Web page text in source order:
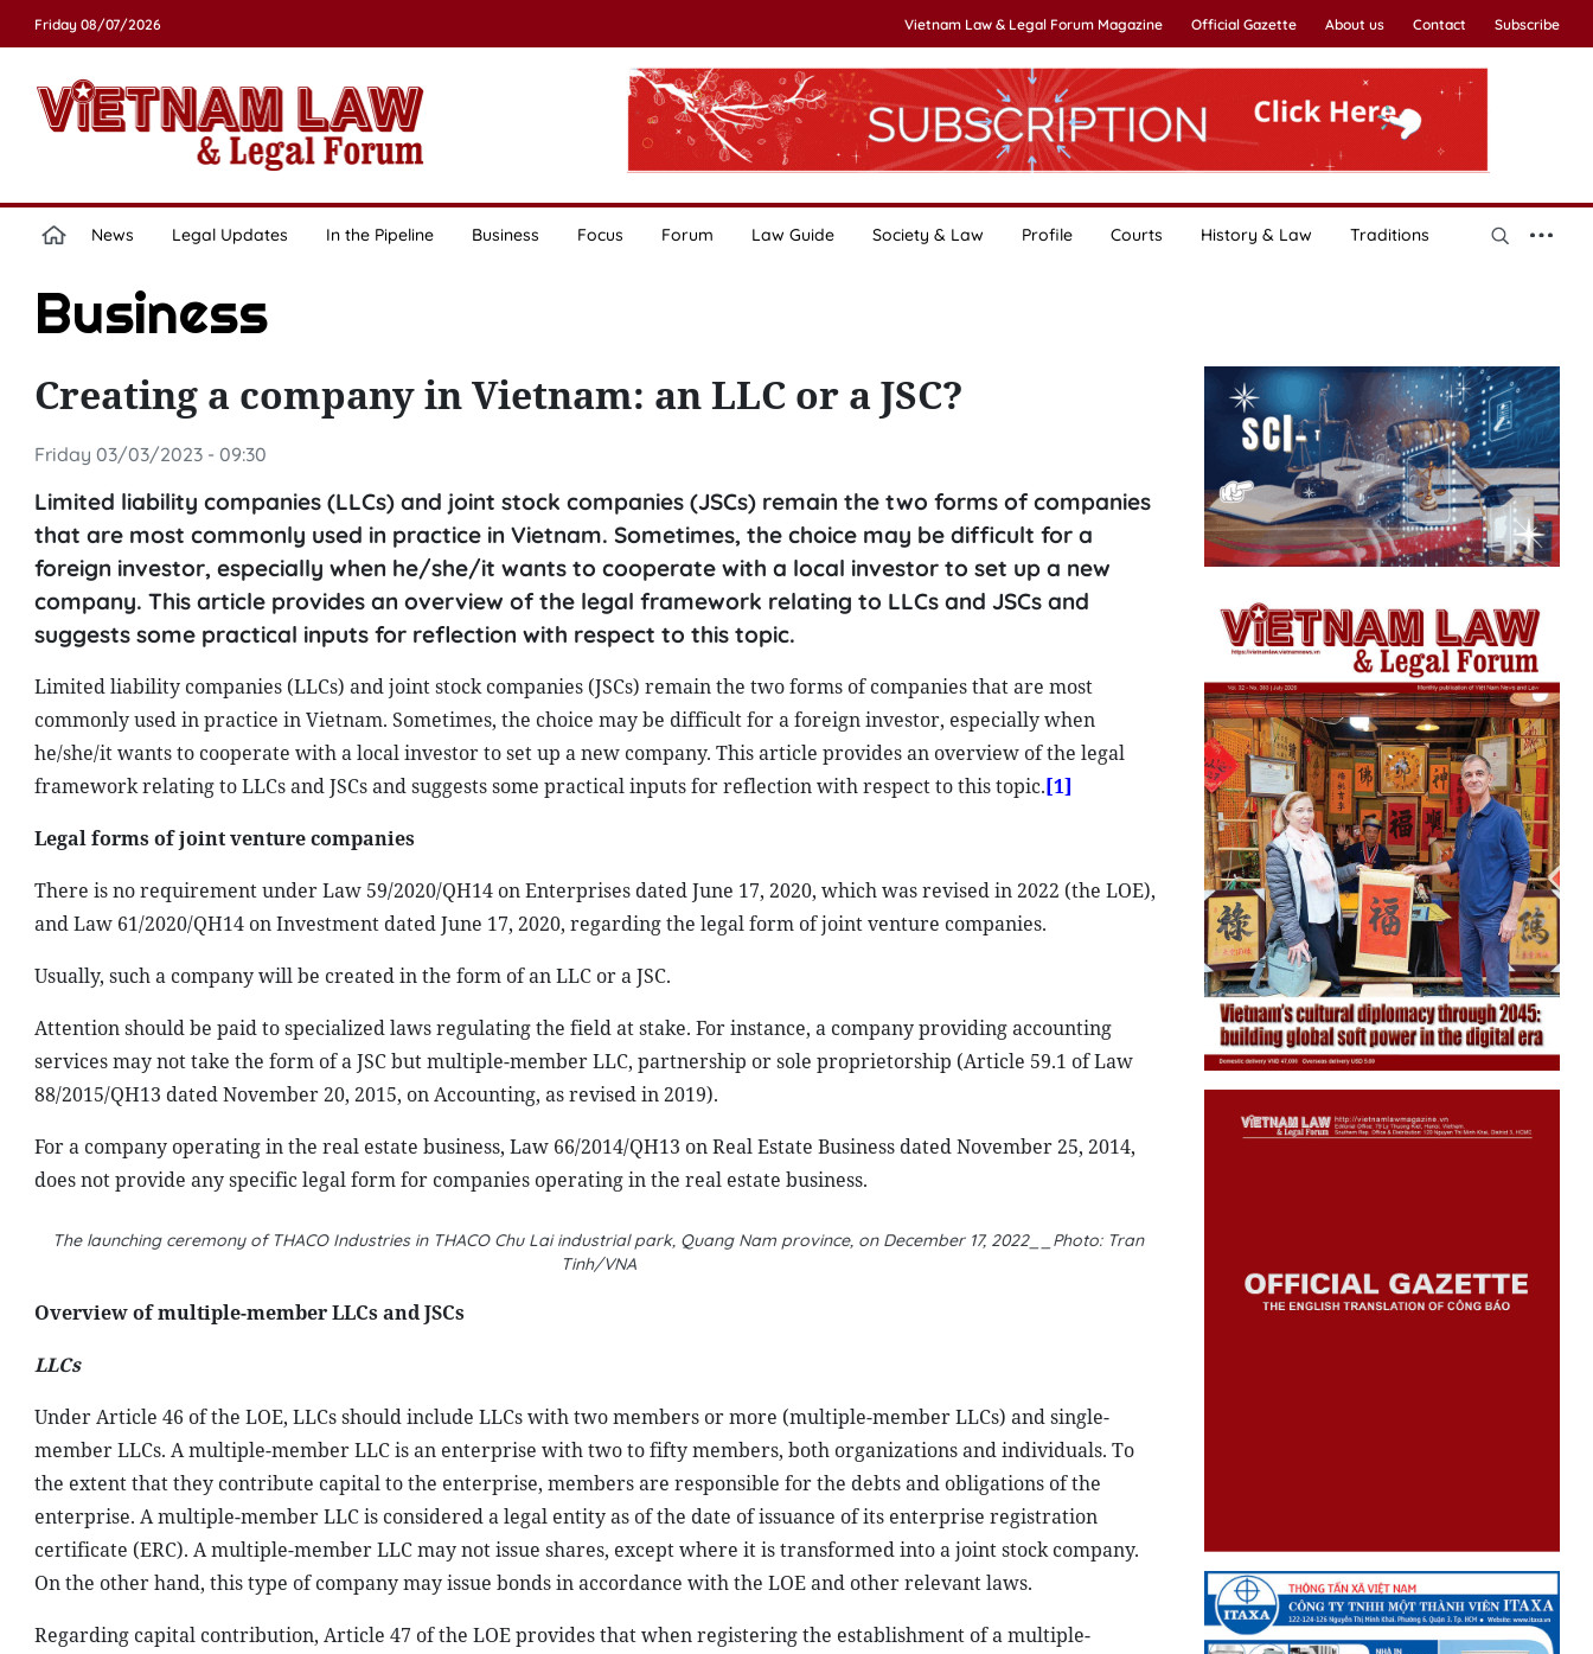
Friday 08/07/2026 Vietnam Law & Legal Forum Magazine Official Gazette About us Contact Subscribe
News Legal Updates In the Pipeline Business Focus Forum Law Guide Society & Law Profile Courts History & Law Traditions
Business
Creating a company in Vietnam: an LLC or a JSC?
Friday 03/03/2023 - 09:30
Limited liability companies (LLCs) and joint stock companies (JSCs) remain the two forms of companies
that are most commonly used in practice in Vietnam. Sometimes, the choice may be difficult for a
foreign investor, especially when he/she/it wants to cooperate with a local investor to set up a new
company. This article provides an overview of the legal framework relating to LLCs and JSCs and
suggests some practical inputs for reflection with respect to this topic.
Limited liability companies (LLCs) and joint stock companies (JSCs) remain the two forms of companies that are most
commonly used in practice in Vietnam. Sometimes, the choice may be difficult for a foreign investor, especially when
he/she/it wants to cooperate with a local investor to set up a new company. This article provides an overview of the legal
framework relating to LLCs and JSCs and suggests some practical inputs for reflection with respect to this topic.[1]
Legal forms of joint venture companies
There is no requirement under Law 59/2020/QH14 on Enterprises dated June 17, 2020, which was revised in 2022 (the LOE),
and Law 61/2020/QH14 on Investment dated June 17, 2020, regarding the legal form of joint venture companies.
Usually, such a company will be created in the form of an LLC or a JSC.
Attention should be paid to specialized laws regulating the field at stake. For instance, a company providing accounting
services may not take the form of a JSC but multiple-member LLC, partnership or sole proprietorship (Article 59.1 of Law
88/2015/QH13 dated November 20, 2015, on Accounting, as revised in 2019).
For a company operating in the real estate business, Law 66/2014/QH13 on Real Estate Business dated November 25, 2014,
does not provide any specific legal form for companies operating in the real estate business.
The launching ceremony of THACO Industries in THACO Chu Lai industrial park, Quang Nam province, on December 17, 2022__Photo: Tran
Tinh/VNA
Overview of multiple-member LLCs and JSCs
LLCs
Under Article 46 of the LOE, LLCs should include LLCs with two members or more (multiple-member LLCs) and single-
member LLCs. A multiple-member LLC is an enterprise with two to fifty members, both organizations and individuals. To
the extent that they contribute capital to the enterprise, members are responsible for the debts and obligations of the
enterprise. A multiple-member LLC is considered a legal entity as of the date of issuance of its enterprise registration
certificate (ERC). A multiple-member LLC may not issue shares, except where it is transformed into a joint stock company.
On the other hand, this type of company may issue bonds in accordance with the LOE and other relevant laws.
Regarding capital contribution, Article 47 of the LOE provides that when registering the establishment of a multiple-